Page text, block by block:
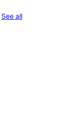
See allreviews